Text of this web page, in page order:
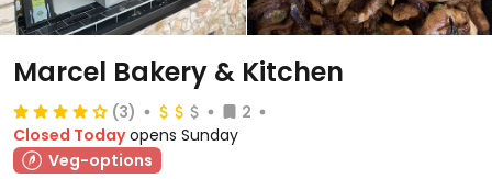
Marcel Bakery & Kitchen
(3)
2
Closed Today opens Sunday
Veg-options